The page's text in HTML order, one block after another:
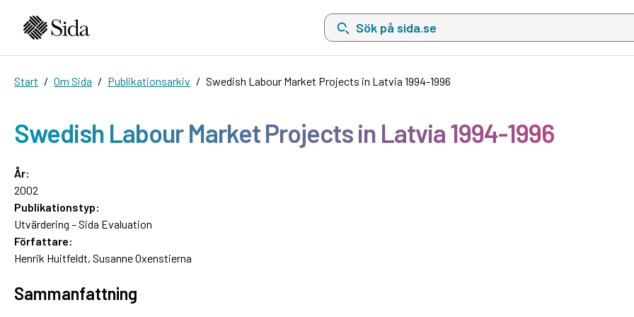
Sök på sida.se, sökförslag kommer att visas i en lista under
Start Om Sida Publikationsarkiv Swedish Labour Market Projects in Latvia 1994-1996
Swedish Labour Market Projects in Latvia 1994-1996
År:
2002
Publikationstyp:
Utvärdering – Sida Evaluation
Författare:
Henrik Huitfeldt, Susanne Oxenstierna
Sammanfattning